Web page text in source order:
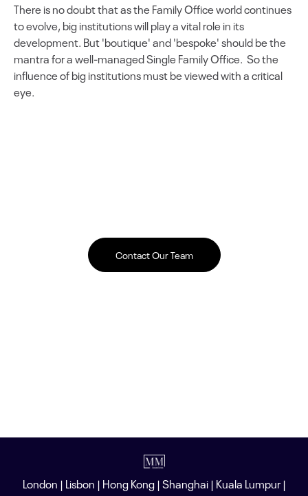
There is no doubt that as the Family Office world continues
to evolve, big institutions will play a vital role in its
development. But 'boutique' and 'bespoke' should be the
mantra for a well-managed Single Family Office. So the
influence of big institutions must be viewed with a critical
eye.
Contact Our Team
London | Lisbon | Hong Kong | Shanghai | Kuala Lumpur |